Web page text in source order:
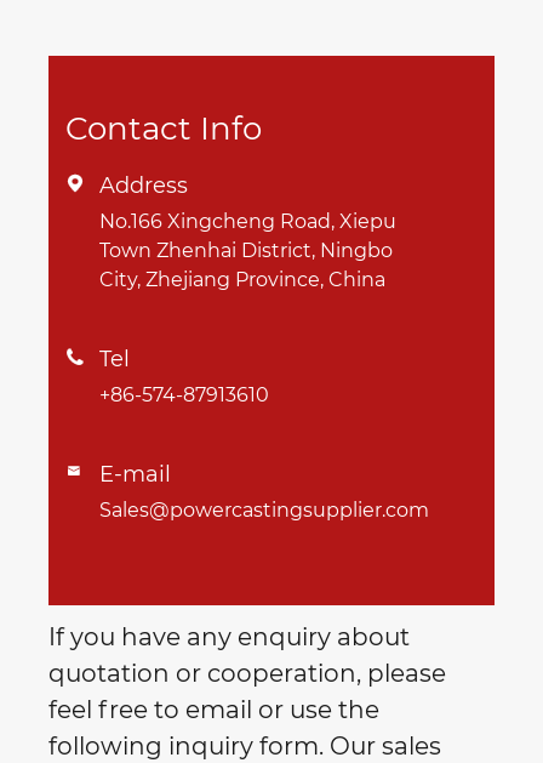
Contact Info
 Address
No.166 Xingcheng Road, Xiepu
Town Zhenhai District, Ningbo
City, Zhejiang Province, China
 Tel
+86-574-87913610
 E-mail
Sales@powercastingsupplier.com
If you have any enquiry about
quotation or cooperation, please
feel free to email or use the
following inquiry form. Our sales